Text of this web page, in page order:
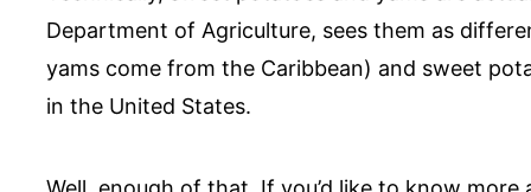
Department of Agriculture, sees them as
yams come from the Caribbean) and sweet
in the United States.